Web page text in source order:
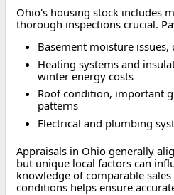
Ohio's housing stock includes
thorough inspections crucial.
Basement moisture
Heating systems and
winter energy costs
Roof condition, important
patterns
Electrical and plumbing
Appraisals in Ohio generally
but unique local factors can
knowledge of comparable
conditions helps ensure